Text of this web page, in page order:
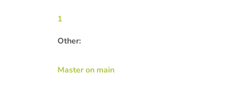
1
Other:
Master on main